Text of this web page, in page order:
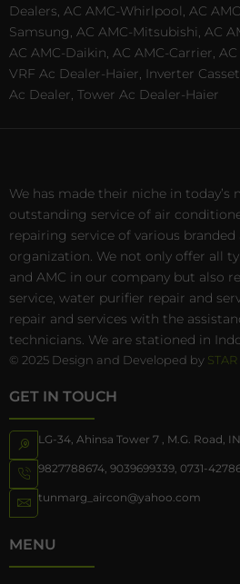
Dealers, AC AMC-Whirlpool, AC
Samsung, AC AMC-Mitsubishi, AC
AC AMC-Daikin, AC AMC-Carrier,
VRF Ac Dealer-Haier, Inverter
Ac Dealer, Tower Ac Dealer-Haier
We has made their niche in today’s
outstanding service of air
repairing service of various
organization. We not only offer all
and AMC in our company but also
service, water purifier repair and
repair and services with the
technicians. We are stationed in
© 2025 Design and Developed by
GET IN TOUCH
LG-34, Ahinsa Tower 7 , M.G. Road,
9827788674 9039699339 0731-
tunmarg_aircon@yahoo.com
MENU